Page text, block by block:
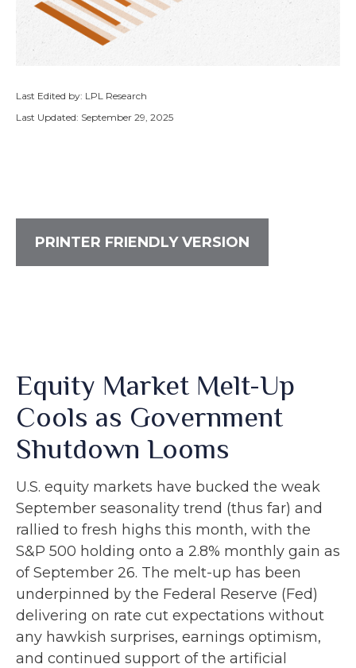
Last Edited by: LPL Research
Last Updated: September 29, 2025
PRINTER FRIENDLY VERSION
Equity Market Melt-Up
Cools as Government
Shutdown Looms
U.S. equity markets have bucked the weak
September seasonality trend (thus far) and
rallied to fresh highs this month, with the
S&P 500 holding onto a 2.8% monthly gain as
of September 26. The melt-up has been
underpinned by the Federal Reserve (Fed)
delivering on rate cut expectations without
any hawkish surprises, earnings optimism,
and continued support of the artificial